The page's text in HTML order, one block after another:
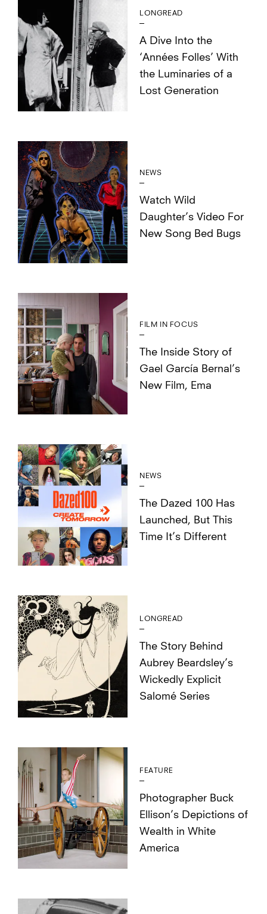
LONGREAD
A Dive Into the
‘Années Folles’ With
the Luminaries of a
Lost Generation
NEWS
Watch Wild
Daughter’s Video For
New Song Bed Bugs
FILM IN FOCUS
The Inside Story of
Gael García Bernal’s
New Film, Ema
NEWS
The Dazed 100 Has
Launched, But This
Time It’s Different
LONGREAD
The Story Behind
Aubrey Beardsley’s
Wickedly Explicit
Salomé Series
FEATURE
Photographer Buck
Ellison’s Depictions of
Wealth in White
America